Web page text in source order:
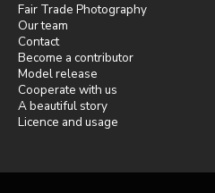
Fair Trade Photography
Our team
Contact
Become a contributor
Model release
Cooperate with us
A beautiful story
Licence and usage